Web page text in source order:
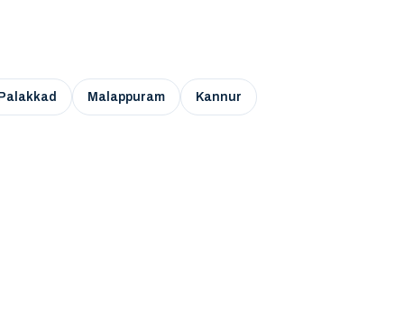
Palakkad Malappuram Kannur